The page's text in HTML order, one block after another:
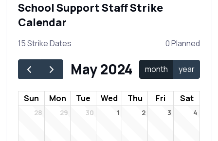
School Support Staff Strike
Calendar
15 Strike Dates 0 Planned
May 2024 month year
Sun Mon Tue Wed Thu Fri Sat
28 29 30 1 2 3 4